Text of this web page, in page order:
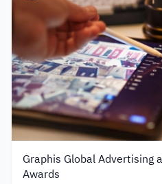
Graphis Global Advertising
Awards